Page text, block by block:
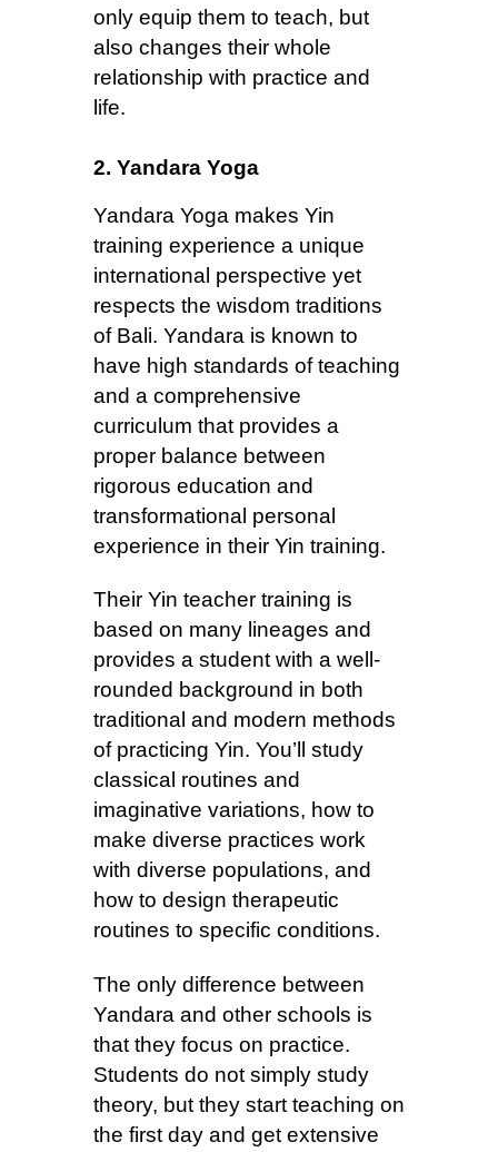
only equip them to teach, but
also changes their whole
relationship with practice and
life.
2. Yandara Yoga
Yandara Yoga makes Yin
training experience a unique
international perspective yet
respects the wisdom traditions
of Bali. Yandara is known to
have high standards of teaching
and a comprehensive
curriculum that provides a
proper balance between
rigorous education and
transformational personal
experience in their Yin training.
Their Yin teacher training is
based on many lineages and
provides a student with a well-
rounded background in both
traditional and modern methods
of practicing Yin. You’ll study
classical routines and
imaginative variations, how to
make diverse practices work
with diverse populations, and
how to design therapeutic
routines to specific conditions.
The only difference between
Yandara and other schools is
that they focus on practice.
Students do not simply study
theory, but they start teaching on
the first day and get extensive